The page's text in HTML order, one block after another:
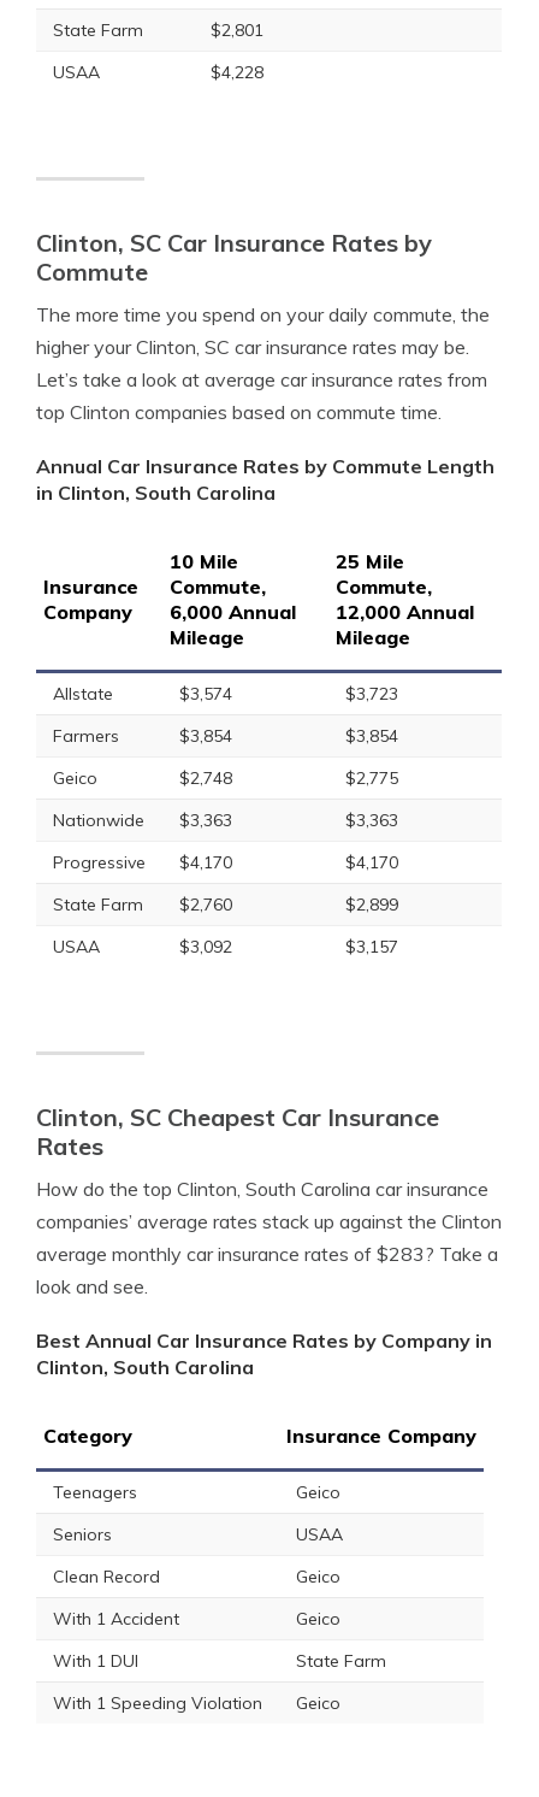
State Farm
$2,801
USAA
$4,228
Clinton, SC Car Insurance Rates by
Commute
The more time you spend on your daily commute, the
higher your Clinton, SC car insurance rates may be.
Let’s take a look at average car insurance rates from
top Clinton companies based on commute time.
Annual Car Insurance Rates by Commute Length
in Clinton, South Carolina
Insurance
Company
10 Mile
Commute,
6,000 Annual
Mileage
25 Mile
Commute,
12,000 Annual
Mileage
Allstate $3,574
$3,723
Farmers
$3,854
$3,854
Geico
$2,748
$2,775
Nationwide
$3,363
$3,363
Progressive
$4,170
$4,170
State Farm
$2,760
$2,899
USAA
$3,092 $3,157
Clinton, SC Cheapest Car Insurance
Rates
How do the top Clinton, South Carolina car insurance
companies’ average rates stack up against the Clinton
average monthly car insurance rates of $283? Take a
look and see.
Best Annual Car Insurance Rates by Company in
Clinton, South Carolina
Category Insurance Company
Teenagers
Geico
Seniors
USAA
Clean Record
Geico
With 1 Accident
Geico
With 1 DUI
State Farm
With 1 Speeding Violation
Geico